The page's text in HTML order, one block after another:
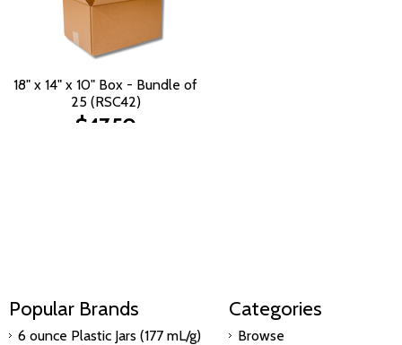
18" x 14" x 10" Box - Bundle of
25 (RSC42)
$47.50
Popular Brands
6 ounce Plastic Jars (177 mL/g)
Categories
Browse